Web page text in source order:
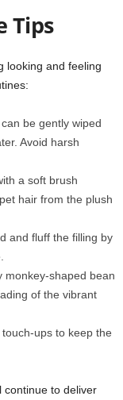
Tips
looking and feeling
be gently wiped
Avoid harsh
a soft brush
hair from the plush
and fluff the filling by
monkey-shaped bean
of the vibrant
ups to keep the
continue to deliver